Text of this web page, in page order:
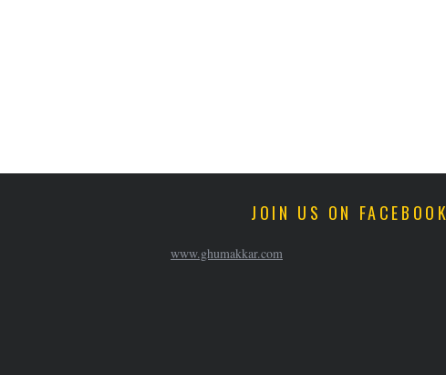
JOIN US ON FACEBOOK
www.ghumakkar.com